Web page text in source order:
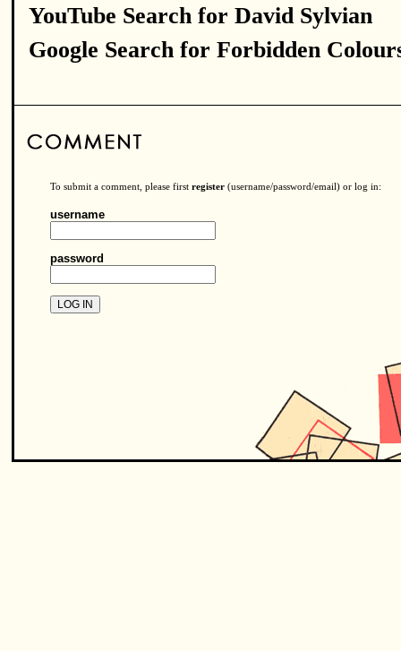
YouTube Search for David Sylvian
Google Search for Forbidden
To submit a comment, please first register (username/password/email) or log in:
username
password